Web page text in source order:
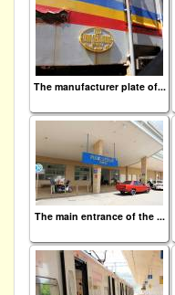
The manufacturer plate of...
The main entrance of the ...